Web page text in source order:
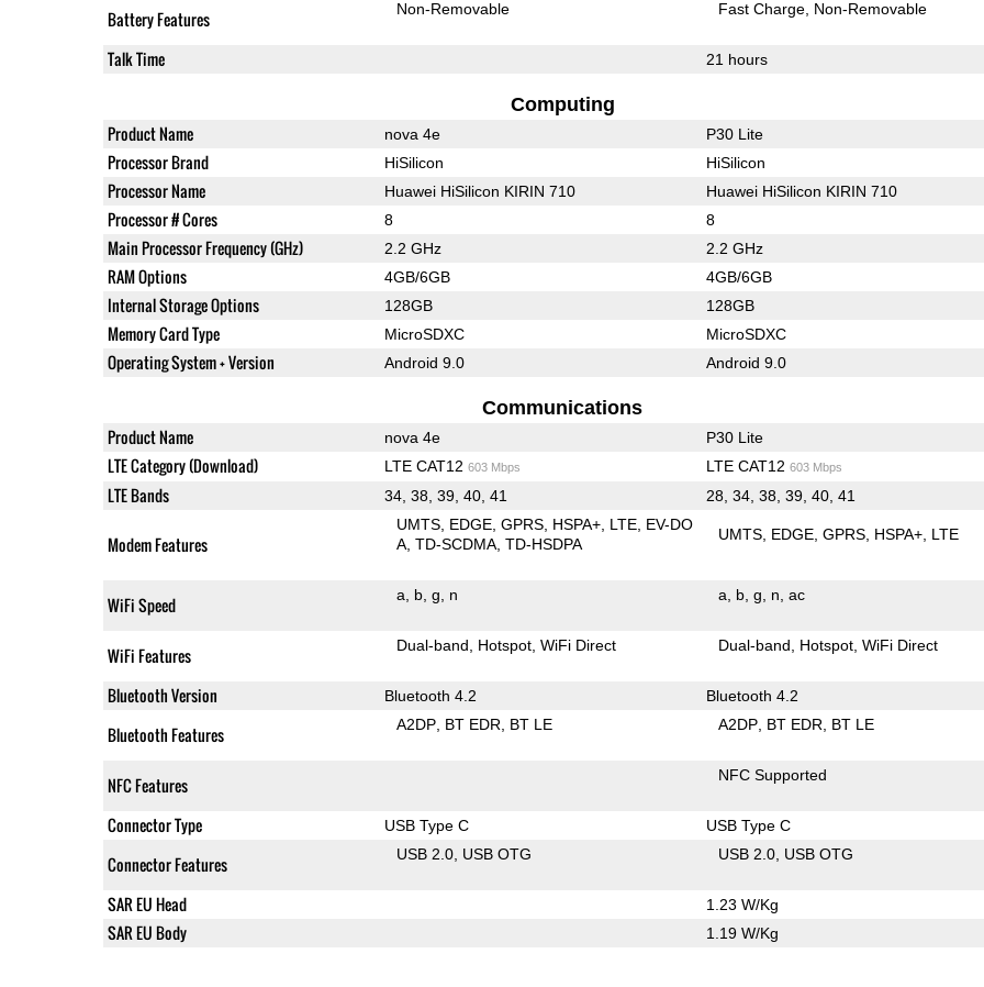
Battery Features Non-Removable Fast Charge Non-Removable
Talk Time 21 hours
Computing
Product Name nova 4e P30 Lite
Processor Brand HiSilicon HiSilicon
Processor Name Huawei HiSilicon KIRIN 710 Huawei HiSilicon KIRIN 710
Processor # Cores 8 8
Main Processor Frequency (GHz) 2.2 GHz 2.2 GHz
RAM Options 4GB/6GB 4GB/6GB
Internal Storage Options 128GB 128GB
Memory Card Type MicroSDXC MicroSDXC
Operating System + Version Android 9.0 Android 9.0
Communications
Product Name nova 4e P30 Lite
LTE Category (Download) LTE CAT12 603 Mbps LTE CAT12 603 Mbps
LTE Bands 34, 38, 39, 40, 41 28, 34, 38, 39, 40, 41
Modem Features
UMTS EDGE GPRS HSPA+ LTE EV-DO
A TD-SCDMA TD-HSDPA
UMTS EDGE GPRS HSPA+ LTE
WiFi Speed a b g n a b g n ac
WiFi Features Dual-band Hotspot WiFi Direct Dual-band Hotspot WiFi Direct
Bluetooth Version Bluetooth 4.2 Bluetooth 4.2
Bluetooth Features A2DP BT EDR BT LE A2DP BT EDR BT LE
NFC Features NFC Supported
Connector Type USB Type C USB Type C
Connector Features USB 2.0 USB OTG USB 2.0 USB OTG
SAR EU Head 1.23 W/Kg
SAR EU Body 1.19 W/Kg